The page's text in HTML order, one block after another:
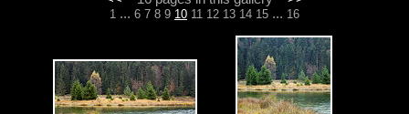
1 ... 6 7 8 9 10 11 12 13 14 15 ... 16